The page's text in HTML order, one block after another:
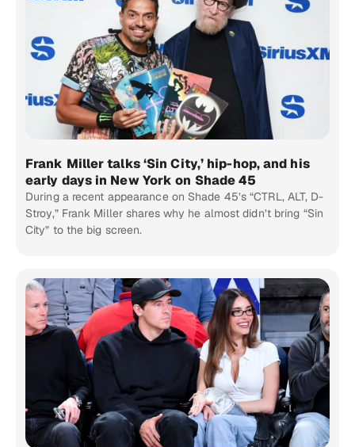
Frank Miller talks ‘Sin City,’ hip-hop, and his
early days in New York on Shade 45
During a recent appearance on Shade 45’s “CTRL, ALT, D-
Stroy,” Frank Miller shares why he almost didn’t bring “Sin
City” to the big screen.